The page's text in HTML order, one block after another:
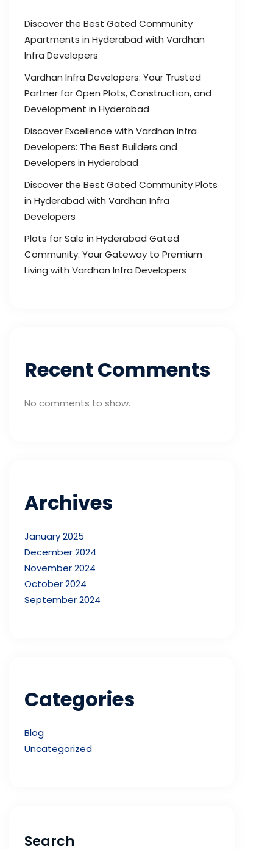
Discover the Best Gated Community
Apartments in Hyderabad with Vardhan
Infra Developers
Vardhan Infra Developers: Your Trusted
Partner for Open Plots, Construction, and
Development in Hyderabad
Discover Excellence with Vardhan Infra
Developers: The Best Builders and
Developers in Hyderabad
Discover the Best Gated Community Plots
in Hyderabad with Vardhan Infra
Developers
Plots for Sale in Hyderabad Gated
Community: Your Gateway to Premium
Living with Vardhan Infra Developers
Recent Comments
No comments to show.
Archives
January 2025
December 2024
November 2024
October 2024
September 2024
Categories
Blog
Uncategorized
Search